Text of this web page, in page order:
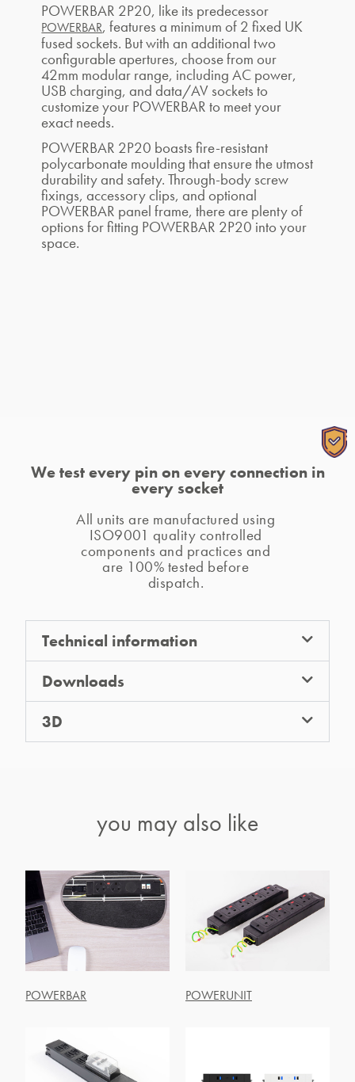
POWERBAR 2P20, like its predecessor
POWERBAR, features a minimum of 2 fixed UK
fused sockets. But with an additional two
configurable apertures, choose from our
42mm modular range, including AC power,
USB charging, and data/AV sockets to
customize your POWERBAR to meet your
exact needs.
POWERBAR 2P20 boasts fire-resistant
polycarbonate moulding that ensure the utmost
durability and safety. Through-body screw
fixings, accessory clips, and optional
POWERBAR panel frame, there are plenty of
options for fitting POWERBAR 2P20 into your
space.
We test every pin on every connection in
every socket
All units are manufactured using
ISO9001 quality controlled
components and practices and
are 100% tested before
dispatch.
Technical information
Downloads
3D
A. A CANISTER PSU (orQF30 PSU)is required
for use ofTUF HP.
Q. Why would I need a CANISTER PSU?
you may also like
POWERBAR POWERUNIT